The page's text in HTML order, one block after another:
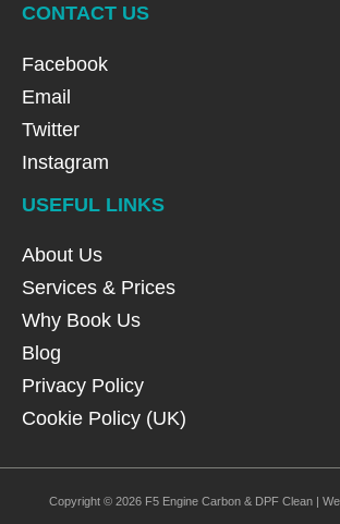
CONTACT US
Facebook
Email
Twitter
Instagram
USEFUL LINKS
About Us
Services & Prices
Why Book Us
Blog
Privacy Policy
Cookie Policy (UK)
Copyright © 2026 F5 Engine Carbon & DPF Clean |